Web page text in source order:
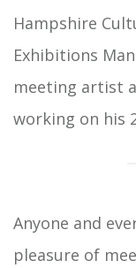
Hampshire
Exhibitions
meeting artist
working on his
Anyone and
pleasure of